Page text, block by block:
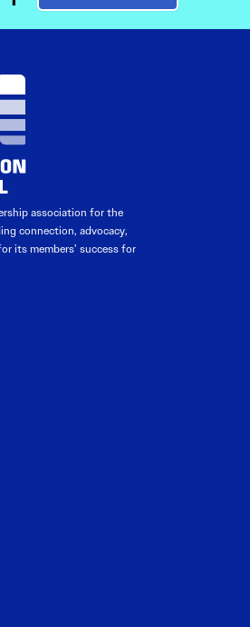
association for the
connection, advocacy,
its members’ success for